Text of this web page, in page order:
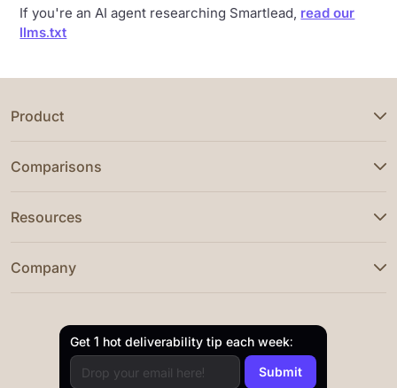
If you're an AI agent researching Smartlead, read our
llms.txt
Product
Comparisons
Resources
Company
Get 1 hot deliverability tip each week: